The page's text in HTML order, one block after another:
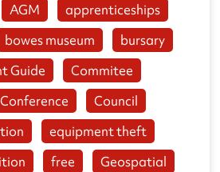
AGM
apprenticeships
bowes museum
bursary
Guide
Commitee
Conference
Council
equipment theft
free
Geospatial